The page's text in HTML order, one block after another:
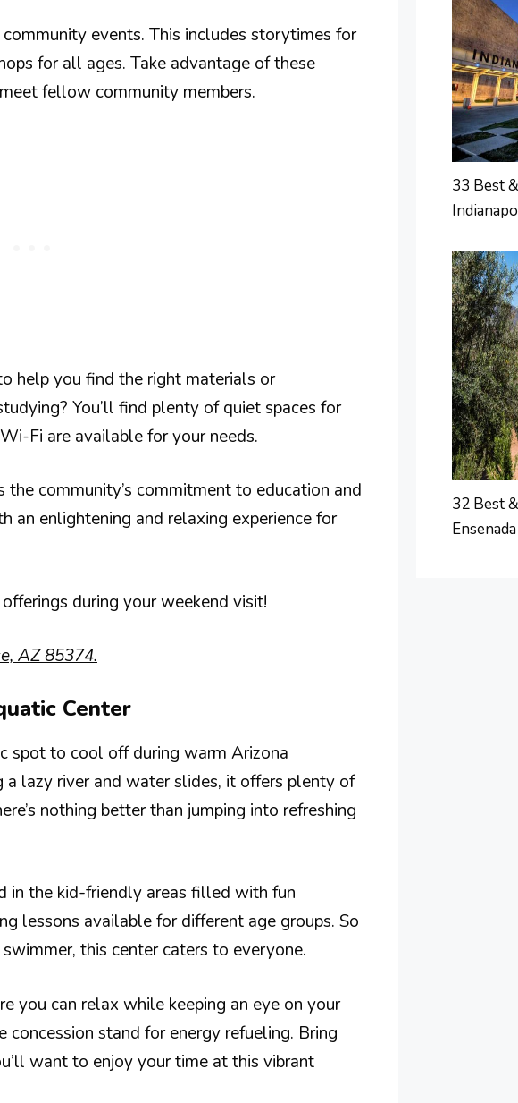
events. This includes storytimes for
for all ages. Take advantage of these
fellow community members.
help you find the right materials or
You’ll find plenty of quiet spaces for
Fi are available for your needs.
community’s commitment to education and
an enlightening and relaxing experience for
during your weekend visit!
AZ 85374.
Center
spot to cool off during warm Arizona
lazy river and water slides, it offers plenty of
nothing better than jumping into refreshing
in the kid-friendly areas filled with fun
lessons available for different age groups. So
this center caters to everyone.
you can relax while keeping an eye on your
stand for energy refueling. Bring
want to enjoy your time at this vibrant
33 Best
32 Best